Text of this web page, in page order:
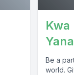
Kwa
Be a
world.